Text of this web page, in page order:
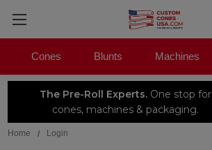
The Pre-Roll Experts.One stop for
cones, machines & packaging.
Cones Blunts Machines
Home Login